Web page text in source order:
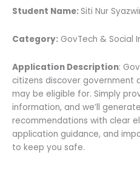
Student Name: Siti Nur
Category: GovTech & Social
Application Description:
citizens discover government
may be eligible for. Simply
information, and we’ll
recommendations with clear
application guidance, and
to keep you safe.